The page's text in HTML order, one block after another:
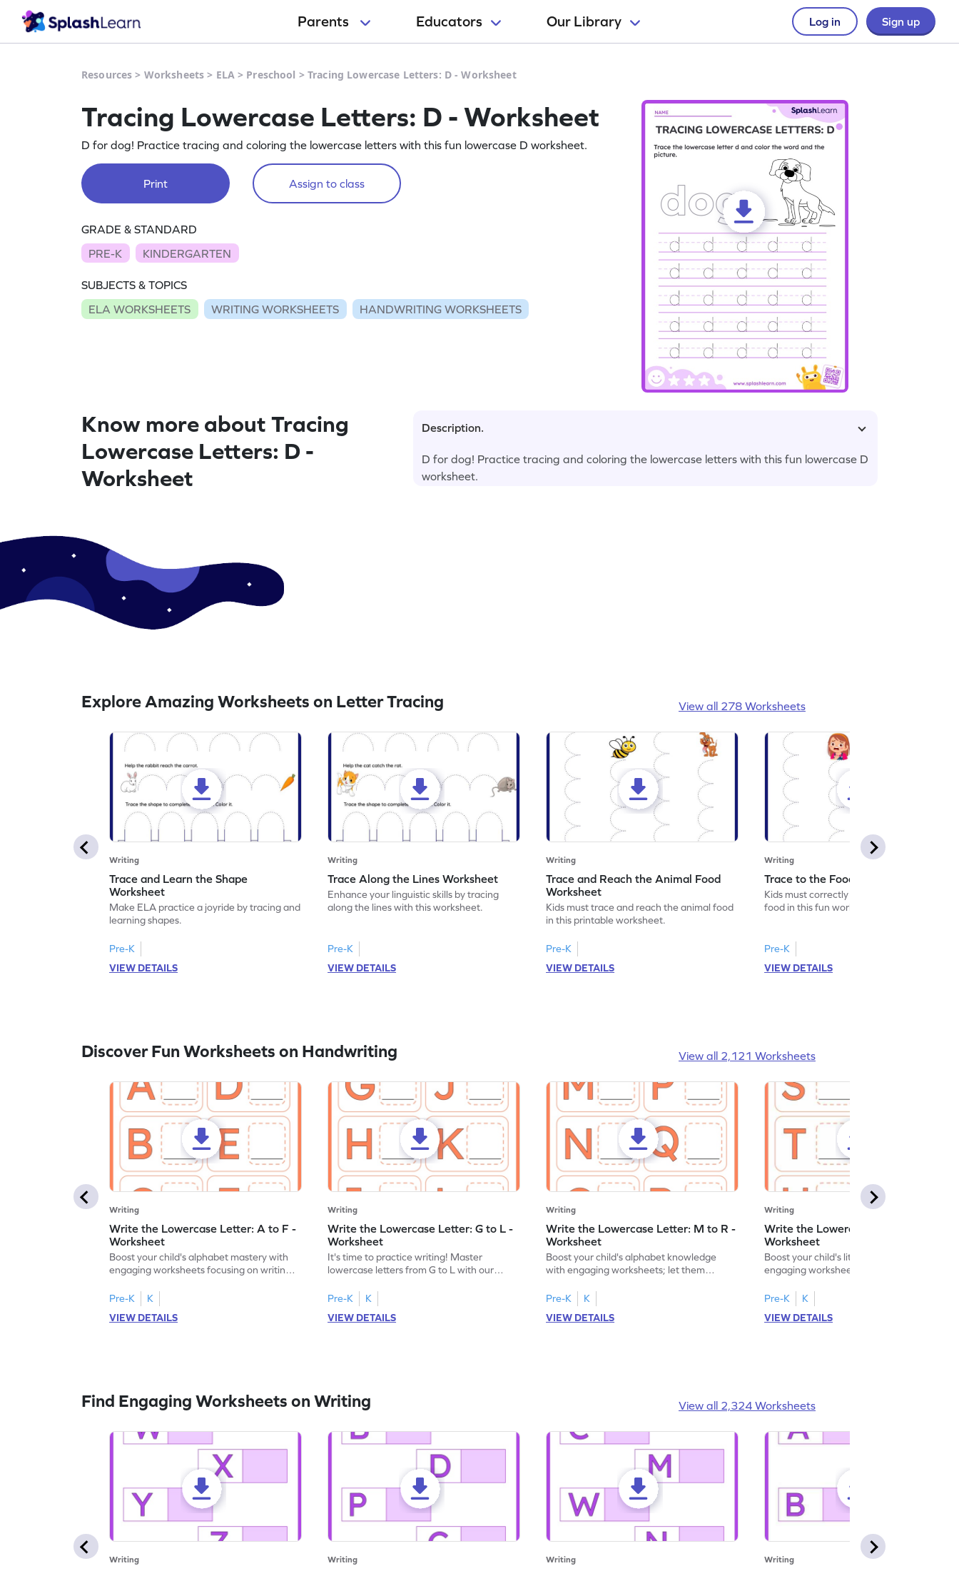
Parents Educators Our Library Log in Sign up
Resources > Worksheets > ELA> Preschool >Tracing Lowercase Letters: D - Worksheet
Tracing Lowercase Letters: D - Worksheet
D for dog! Practice tracing and coloring the lowercase letters with this fun lowercase D worksheet.
Print Assign to class
GRADE & STANDARD
PRE-K
KINDERGARTEN
SUBJECTS & TOPICS
ELA WORKSHEETS
WRITING WORKSHEETS HANDWRITING WORKSHEETS
Know more about Tracing
Lowercase Letters: D -
Worksheet
Description.
D for dog! Practice tracing and coloring the lowercase letters with this fun lowercase D
worksheet.
Explore Amazing Worksheets on Letter Tracing View all 278 Worksheets
Writing
Trace and Learn the Shape
Worksheet
Make ELA practice a joyride by tracing and
learning shapes.
Pre-K
VIEW DETAILS
Writing
Trace Along the Lines Worksheet
Enhance your linguistic skills by tracing
along the lines with this worksheet.
Pre-K
VIEW DETAILS
Writing
Trace and Reach the Animal Food
Worksheet
Kids must trace and reach the animal food
in this printable worksheet.
Pre-K
VIEW DETAILS
Writing
Trace to the Food Worksheet
Kids must correctly trace the path to the
food in this fun worksheet.
Pre-K
VIEW DETAILS
Discover Fun Worksheets on Handwriting View all 2,121 Worksheets
Writing
Write the Lowercase Letter: A to F -
Worksheet
Boost your child's alphabet mastery with
engaging worksheets focusing on writing
Pre-K
K
VIEW DETAILS
Writing
Write the Lowercase Letter: G to L -
Worksheet
It's time to practice writing! Master
lowercase letters from G to L with our
Pre-K
K
VIEW DETAILS
Writing
Write the Lowercase Letter: M to R -
Worksheet
Boost your child's alphabet knowledge
with engaging worksheets; let them
Pre-K
K
VIEW DETAILS
Writing
Write the Lowercase Letter: S to X -
Worksheet
Boost your child's literacy skills with
engaging worksheets focused on writing
Pre-K
K
VIEW DETAILS
Find Engaging Worksheets on Writing View all 2,324 Worksheets
Writing Writing Writing Writing